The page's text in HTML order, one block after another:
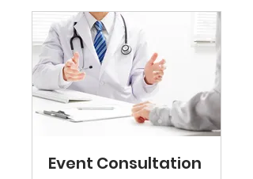
Event Consultation